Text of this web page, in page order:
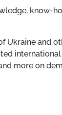
know-
Ukraine and
more on